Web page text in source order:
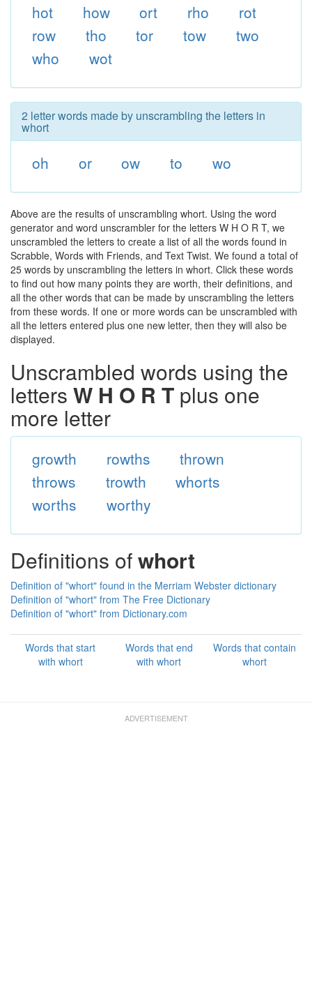
hot how ort rho
rot
row
tho tor tow
two
who
wot
2 letter words made by unscrambling the letters in
whort
oh or ow to wo
Above are the results of unscrambling whort. Using the word
generator and word unscrambler for the letters W H O R T, we
unscrambled the letters to create a list of all the words found in
Scrabble, Words with Friends, and Text Twist. We found a total of
25 words by unscrambling the letters in whort. Click these words
to find out how many points they are worth, their definitions, and
all the other words that can be made by unscrambling the letters
from these words. If one or more words can be unscrambled with
all the letters entered plus one new letter, then they will also be
displayed.
Unscrambled words using the
letters W H O R T plus one
more letter
growth rowths
thrown
throws
trowth
whorts
worths
worthy
Definitions ofwhort
Definition of "whort" found in the Merriam Webster dictionary
Definition of "whort" from The Free Dictionary
Definition of "whort" from Dictionary.com
Words that start
with whort
Words that end
with whort
Words that contain
whort